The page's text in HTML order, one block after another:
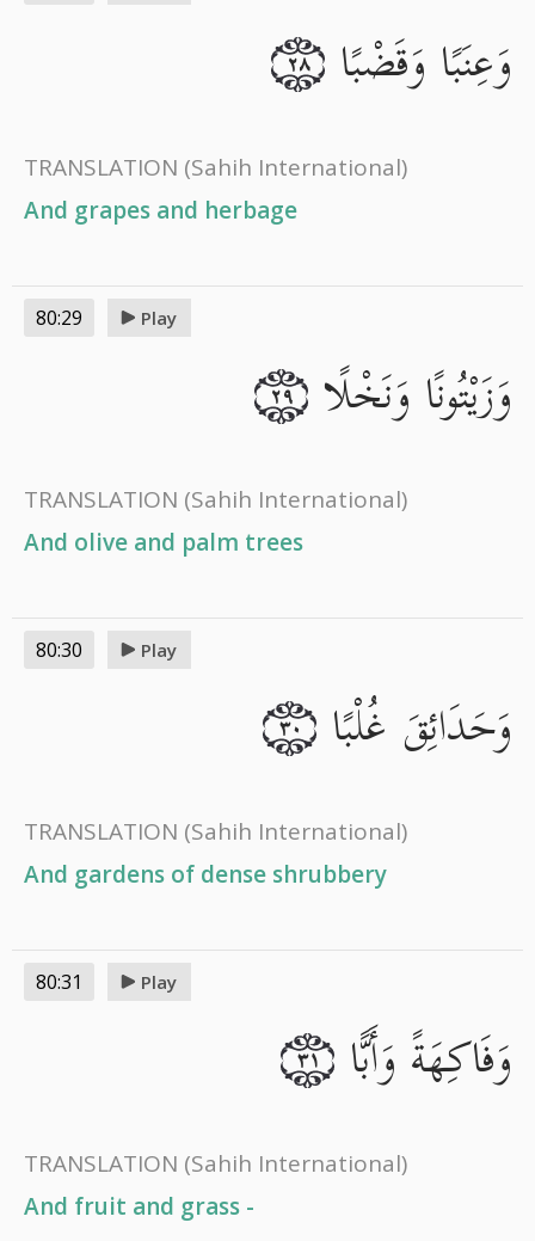
وَعِنَبًا وَقَضْبًا ٢٨
TRANSLATION (Sahih International)
And grapes and herbage
80:29 Play
وَزَيْتُونًا وَنَخْلًا ٢٩
TRANSLATION (Sahih International)
And olive and palm trees
80:30 Play
وَحَدَائِقَ غُلْبًا ٣٠
TRANSLATION (Sahih International)
And gardens of dense shrubbery
80:31 Play
وَفَاكِهَةً وَأَبًّا ٣١
TRANSLATION (Sahih International)
And fruit and grass -